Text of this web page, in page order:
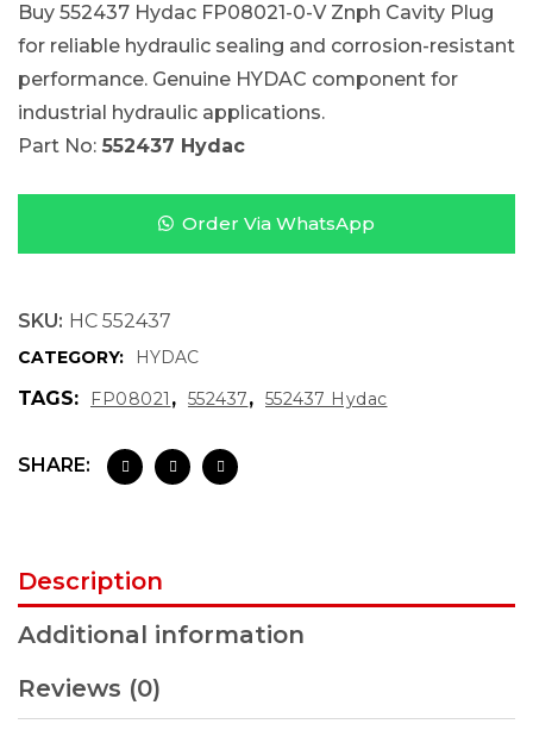
Buy 552437 Hydac FP08021-0-V Znph Cavity Plug
for reliable hydraulic sealing and corrosion-resistant
performance. Genuine HYDAC component for
industrial hydraulic applications.
Part No: 552437 Hydac
Order Via WhatsApp
SKU: HC 552437
CATEGORY: HYDAC
TAGS: FP08021 , 552437, 552437 Hydac
SHARE:
Description
Additional information
Reviews (0)